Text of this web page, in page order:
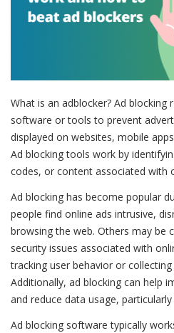
What is an adblocker? Ad
software or tools to prevent
displayed on websites, mobile
Ad blocking tools work by
codes, or content associated with
Ad blocking has become popular
people find online ads intrusive,
browsing the web. Others may be
security issues associated with
tracking user behavior or
Additionally, ad blocking can help
and reduce data usage,
Ad blocking software typically